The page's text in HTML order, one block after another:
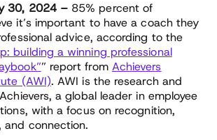
30, 2024 – 85% percent of
it’s important to have a coach they
advice, according to the
building a winning professional
” report from Achievers
(AWI). AWI is the research and
a global leader in employee
with a focus on recognition,
and connection.